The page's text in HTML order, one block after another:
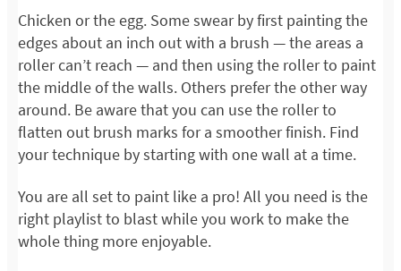
Chicken or the egg. Some swear by first painting the
edges about an inch out with a brush — the areas a
roller can’t reach — and then using the roller to paint
the middle of the walls. Others prefer the other way
around. Be aware that you can use the roller to
flatten out brush marks for a smoother finish. Find
your technique by starting with one wall at a time.
You are all set to paint like a pro! All you need is the
right playlist to blast while you work to make the
whole thing more enjoyable.